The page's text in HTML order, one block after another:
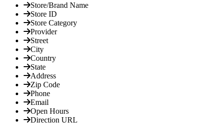
Store/Brand Name
Store ID
Store Category
Provider
Street
City
Country
State
Address
Zip Code
Phone
Email
Open Hours
Direction URL